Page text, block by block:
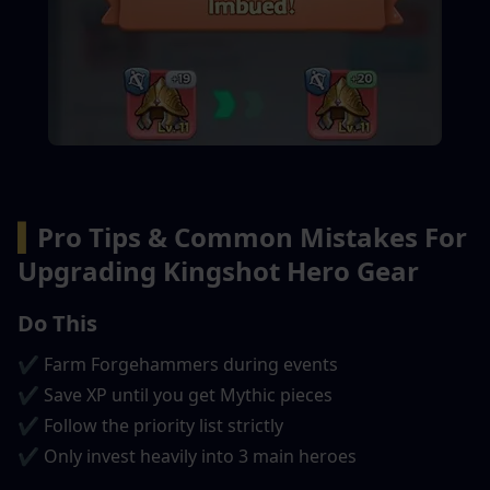
Pro Tips & Common Mistakes For
Upgrading Kingshot Hero Gear
Do This
✔ Farm Forgehammers during events
✔ Save XP until you get Mythic pieces
✔ Follow the priority list strictly
✔ Only invest heavily into 3 main heroes